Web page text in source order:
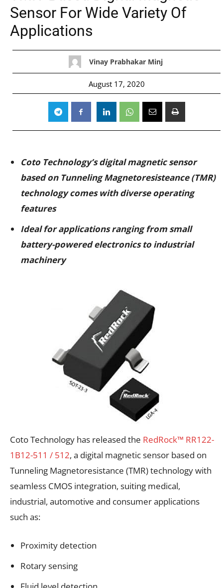
Sensor For Wide Variety Of
Applications
Vinay Prabhakar Minj
August 17, 2020
Coto Technology’s digital magnetic sensor
based on Tunneling Magnetoresisteance (TMR)
technology comes with diverse operating
features
Ideal for applications ranging from small
battery-powered electronics to industrial
machinery
Coto Technology has released the RedRock™ RR122-
1B12-511 / 512, a digital magnetic sensor based on
Tunneling Magnetoresistance (TMR) technology with
seamless CMOS integration, suiting medical,
industrial, automotive and consumer applications
such as:
Proximity detection
Rotary sensing